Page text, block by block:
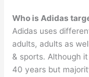
Who is Adidas
Adidas uses
adults, adults as
& sports. Although
40 years but